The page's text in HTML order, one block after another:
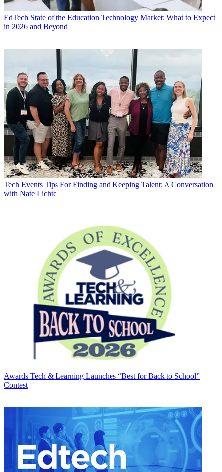
EdTech State of the Education Technology Market: What to Expect
in 2026 and Beyond
Tech Events Tips For Finding and Keeping Talent: A Conversation
with Nate Lichte
Awards Tech & Learning Launches “Best for Back to School”
Contest